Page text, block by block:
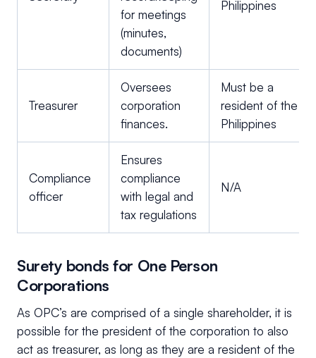
for meetings
(minutes,
documents)
Philippines
Treasurer
Oversees
corporation
finances.
Must be a
resident of the
Philippines
Compliance
officer
Ensures
compliance
with legal and
tax regulations
N/A
Surety bonds for One Person
Corporations
As OPC’s are comprised of a single shareholder, it is
possible for the president of the corporation to also
act as treasurer, as long as they are a resident of the